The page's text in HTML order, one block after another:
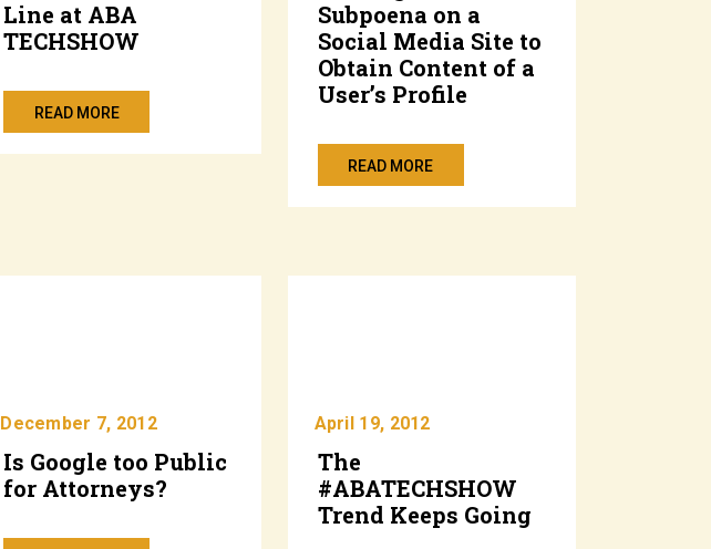
Line at ABA
TECHSHOW
READ MORE
Subpoena on a
Social Media Site to
Obtain Content of a
User’s Profile
READ MORE
December 7, 2012
Is Google too Public
for Attorneys?
April 19, 2012
The
#ABATECHSHOW
Trend Keeps Going